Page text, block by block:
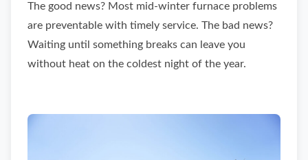
The good news? Most mid-winter furnace problems
are preventable with timely service. The bad news?
Waiting until something breaks can leave you
without heat on the coldest night of the year.